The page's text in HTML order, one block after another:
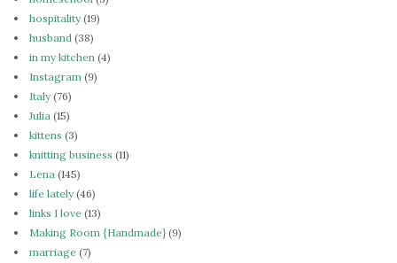
hospitality(19)
husband (38)
in my kitchen (4)
Instagram (9)
Italy(76)
Julia (15)
kittens (3)
knitting business (11)
Lena (145)
life lately(46)
links I love (13)
Making Room {Handmade}(9)
marriage (7)